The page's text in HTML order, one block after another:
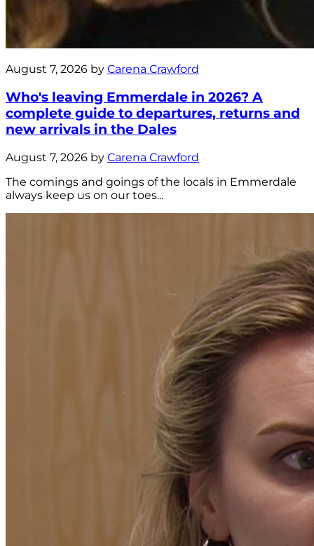
August 7, 2026 by Carena Crawford
Who's leaving Emmerdale in 2026? A
complete guide to departures, returns and
new arrivals in the Dales
August 7, 2026 by Carena Crawford
The comings and goings of the locals in Emmerdale
always keep us on our toes...